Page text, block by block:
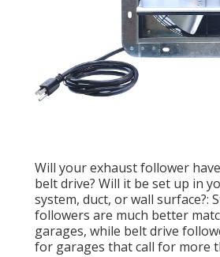
Will your exhaust follower
belt drive? Will it be set up in
system, duct, or wall surface?:
followers are much better
garages, while belt drive
for garages that call for more